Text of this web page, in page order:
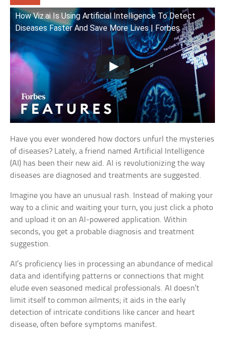
How Viz.ai Is Using Artificial Intelligence To Detect
Diseases Faster And Save More Lives | Forbes
Have you ever wondered how doctors unfurl the mysteries
of diseases? Lately, a friend named Artificial Intelligence
(AI) has been their new aid. AI is revolutionizing the way
diseases are diagnosed and treatments are suggested.
Imagine you have an unusual rash. Instead of making your
way to a clinic and waiting your turn, you just click a photo
and upload it on an AI-powered application. Within
seconds, you get a probable diagnosis and treatment
suggestion.
AI’s proficiency lies in processing an abundance of medical
data and identifying patterns or connections that might
elude even seasoned medical professionals. AI doesn’t
limit itself to common ailments; it aids in the early
detection of intricate conditions like cancer and heart
disease, often before symptoms manifest.